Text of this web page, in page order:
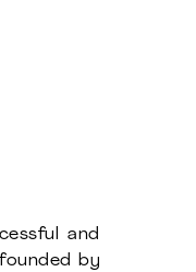
and
by